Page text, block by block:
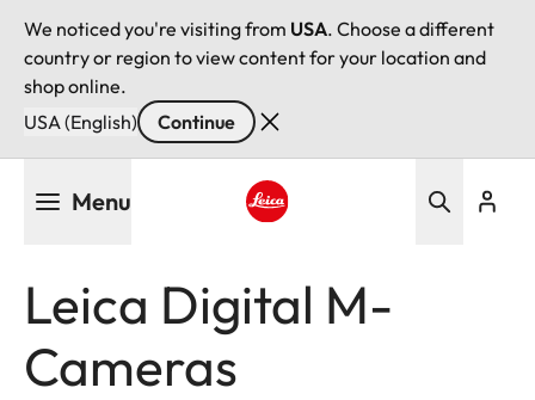
We noticed you're visiting from USA. Choose a different
country or region to view content for your location and
shop online.
USA (English)
Continue
Menu
Leica Digital M-
Cameras